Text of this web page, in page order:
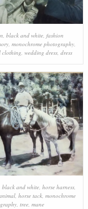
black and white, fashion
, monochrome photography,
clothing wedding dress, dress
black and white, horse harness,
, horse tack, monochrome
, tree, mane